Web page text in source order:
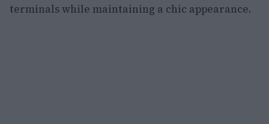
terminals while maintaining a chic appearance.